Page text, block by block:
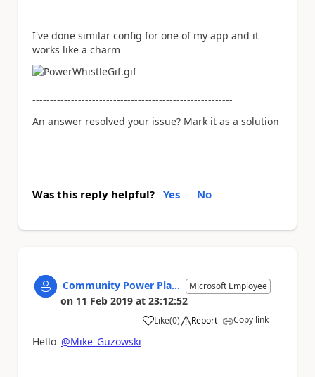
I've done similar config for one of my app and it
works like a charm
---------------------------------------------------------
An answer resolved your issue? Mark it as a solution
Was this reply helpful? Yes No
Community Power Pla... Microsoft Employee
on 11 Feb 2019 at 23:12:52
Like
a (0) Report Copy link
Hello @Mike_Guzowski